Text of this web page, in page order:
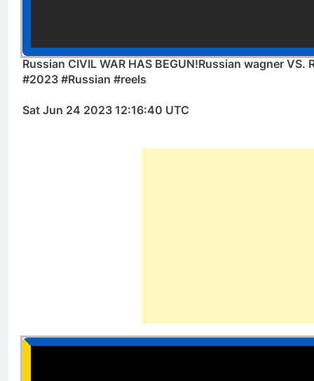
Russian CIVIL WAR HAS BEGUN!Russian wagner
#2023 #Russian #reels
Sat Jun 24 2023 12:16:40 UTC